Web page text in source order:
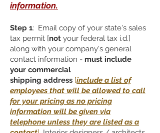
information.
Step 1: Email copy of your state's sales
tax permit [not your federal tax i.d.]
along with your company's general
contact information - must include
your commercial
shipping address [include a list of
employees that will be allowed to call
for your pricing as no pricing
information will be given via
telephone unless they are listed as a